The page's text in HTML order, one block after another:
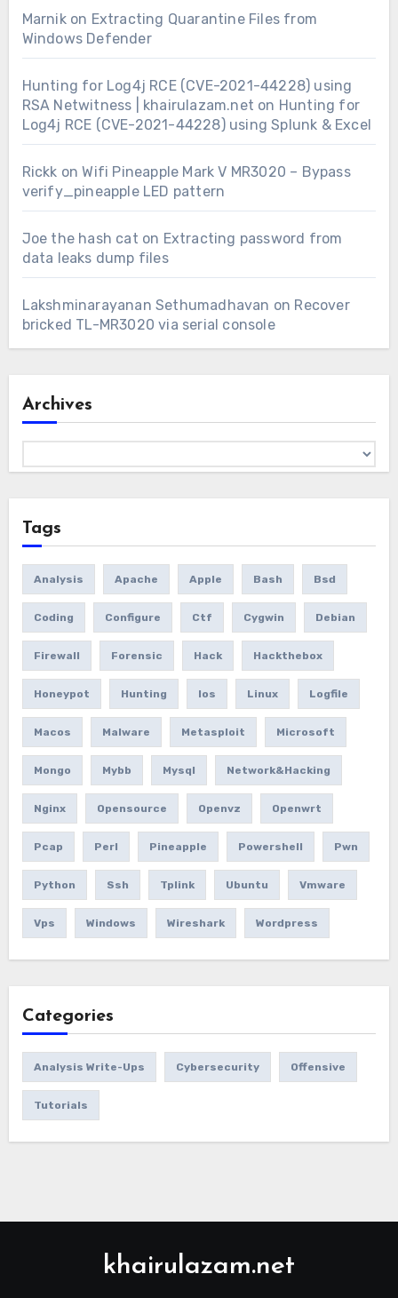
Marnikon Extracting Quarantine Files from
Windows Defender
Hunting for Log4j RCE (CVE-2021-44228) using
RSA Netwitness | khairulazam.net on Hunting for
Log4j RCE (CVE-2021-44228) using Splunk & Excel
Rickk onWifi Pineapple Mark V MR3020 – Bypass
verify_pineapple LED pattern
Joe the hash cat on Extracting password from
data leaks dump files
Lakshminarayanan Sethumadhavan on Recover
bricked TL-MR3020 via serial console
Archives
Tags
Analysis Apache Apple Bash Bsd
Coding Configure Ctf Cygwin Debian
Firewall Forensic Hack Hackthebox
Honeypot Hunting Ios Linux Logfile
Macos Malware Metasploit Microsoft
Mongo Mybb Mysql Network&hacking
Nginx Opensource Openvz Openwrt
Pcap Perl Pineapple Powershell Pwn
Python Ssh Tplink Ubuntu Vmware
Vps Windows Wireshark Wordpress
Categories
Analysis Write-Ups Cybersecurity Offensive
Tutorials
khairulazam.net